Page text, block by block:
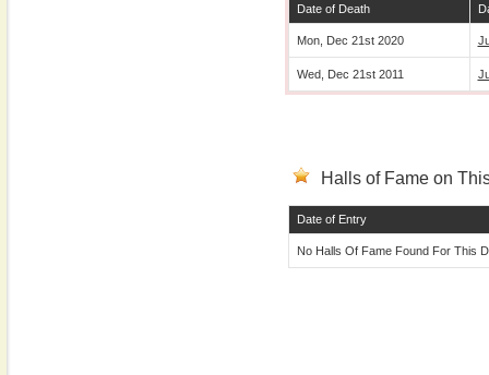
Date of Death
Mon, Dec 21st 2020
Wed, Dec 21st 2011
Halls of Fame on
Date of Entry
No Halls Of Fame Found For This